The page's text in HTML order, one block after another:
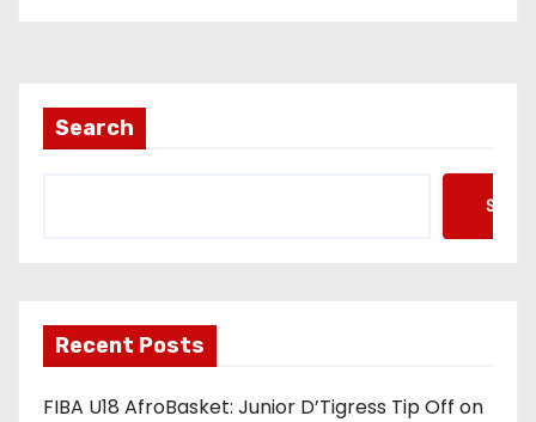
Search
Recent Posts
FIBA U18 AfroBasket: Junior D’Tigress Tip Off on